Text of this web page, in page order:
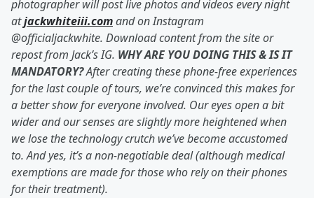
photographer will post live photos and videos every night
atjackwhiteiii.comand on Instagram
@officialjackwhite. Download content from the site or
repost from Jack’s IG. WHY ARE YOU DOING THIS & IS IT
MANDATORY?After creating these phone-free experiences
for the last couple of tours, we’re convinced this makes for
a better show for everyone involved. Our eyes open a bit
wider and our senses are slightly more heightened when
we lose the technology crutch we’ve become accustomed
to. And yes, it’s a non-negotiable deal (although medical
exemptions are made for those who rely on their phones
for their treatment).